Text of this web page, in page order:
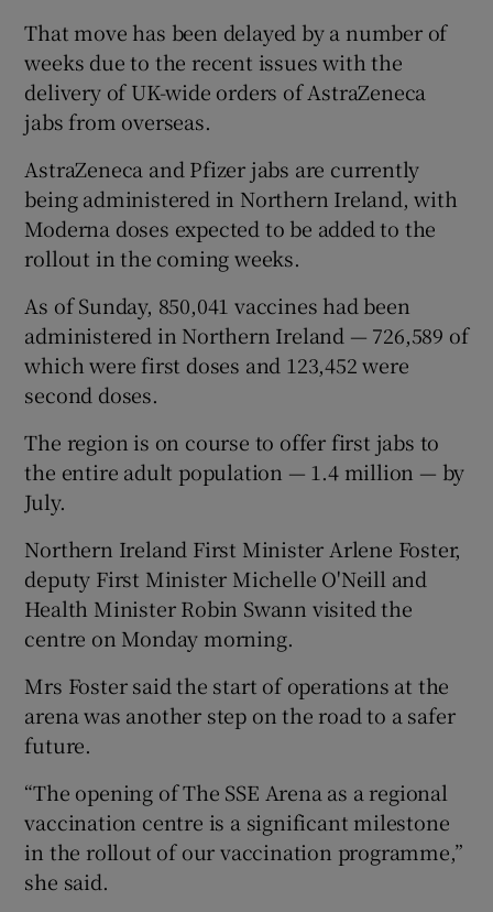
That move has been delayed by a number of
weeks due to the recent issues with the
delivery of UK-wide orders of AstraZeneca
jabs from overseas.
AstraZeneca and Pfizer jabs are currently
being administered in Northern Ireland, with
Moderna doses expected to be added to the
rollout in the coming weeks.
As of Sunday, 850,041 vaccines had been
administered in Northern Ireland — 726,589 of
which were first doses and 123,452 were
second doses.
The region is on course to offer first jabs to
the entire adult population — 1.4 million — by
July.
Northern Ireland First Minister Arlene Foster,
deputy First Minister Michelle O'Neill and
Health Minister Robin Swann visited the
centre on Monday morning.
Mrs Foster said the start of operations at the
arena was another step on the road to a safer
future.
“The opening of The SSE Arena as a regional
vaccination centre is a significant milestone
in the rollout of our vaccination programme,”
she said.